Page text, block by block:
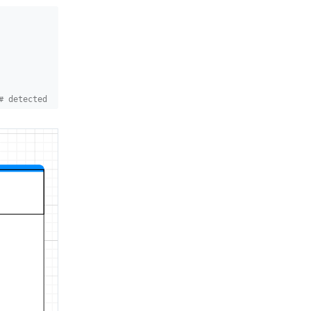
detected